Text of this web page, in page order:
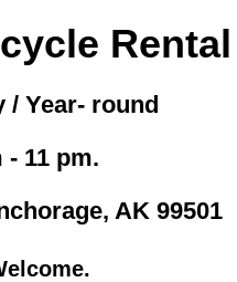
Rental
/ Year- round
- 11 pm.
AK 99501